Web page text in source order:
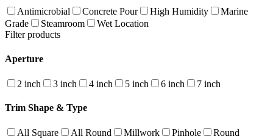
Antimicrobial Concrete Pour High Humidity
Marine
Grade
Steamroom
Wet Location
Filter products
Aperture
2 inch 3 inch 4 inch 5 inch 6 inch 7 inch
Trim Shape & Type
All Square All Round Millwork Pinhole
Round